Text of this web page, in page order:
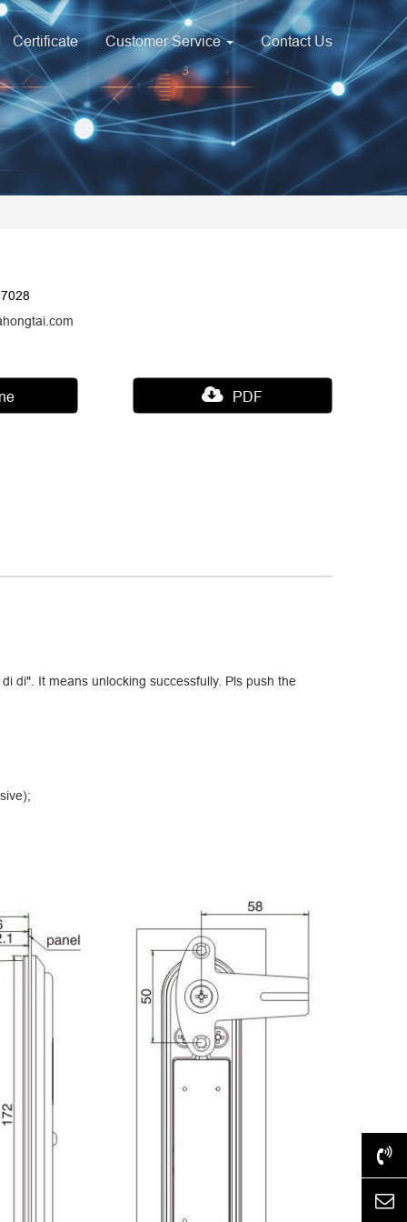
Certificate Customer Service Contact Us
PDF
di". It means unlocking successfully. Pls push the
+86-577-62517028
htdz@chinahongtai.com